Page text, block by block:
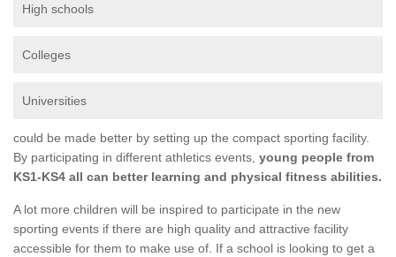
High schools
Colleges
Universities
could be made better by setting up the compact sporting facility.
By participating in different athletics events, young people from
KS1-KS4 all can better learning and physical fitness abilities.
A lot more children will be inspired to participate in the new
sporting events if there are high quality and attractive facility
accessible for them to make use of. If a school is looking to get a